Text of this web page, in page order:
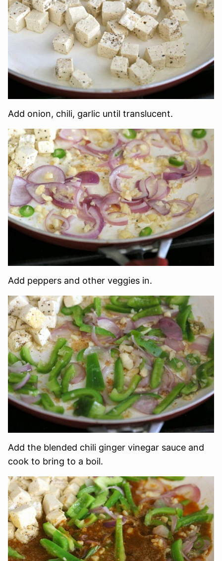
Add onion, chili, garlic until translucent.
Add peppers and other veggies in.
Add the blended chili ginger vinegar sauce and
cook to bring to a boil.